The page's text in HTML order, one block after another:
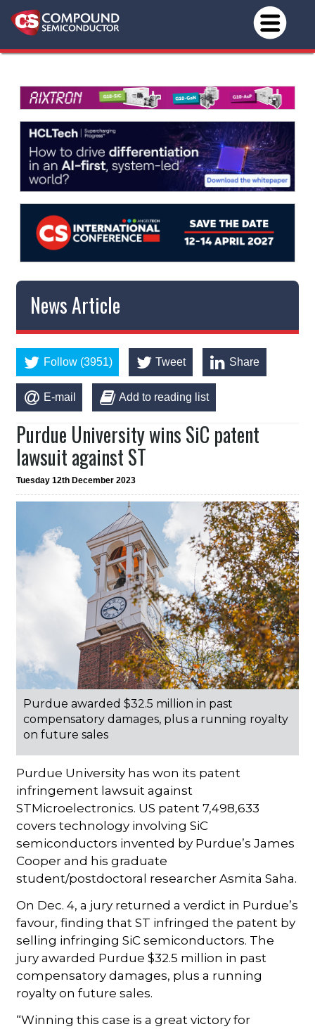
News Article
Follow (3951) Tweet Share
E-mail Add to reading list
Purdue University wins SiC patent
lawsuit against ST
Tuesday 12th December 2023
Purdue awarded $32.5 million in past
compensatory damages, plus a running royalty
on future sales
Purdue University has won its patent
infringement lawsuit against
STMicroelectronics. US patent 7,498,633
covers technology involving SiC
semiconductors invented by Purdue’s James
Cooper and his graduate
student/postdoctoral researcher Asmita Saha.
On Dec. 4, a jury returned a verdict in Purdue’s
favour, finding that ST infringed the patent by
selling infringing SiC semiconductors. The
jury awarded Purdue $32.5 million in past
compensatory damages, plus a running
royalty on future sales.
“Winning this case is a great victory for